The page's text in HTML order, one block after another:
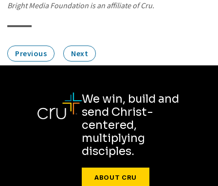
Bright Media Foundation is an affiliate of Cru.
Previous Next
We win, build and
send Christ-
centered,
multiplying
disciples.
ABOUT CRU